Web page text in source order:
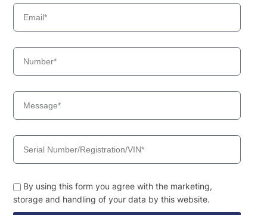
By using this form you agree with the marketing,
storage and handling of your data by this website.